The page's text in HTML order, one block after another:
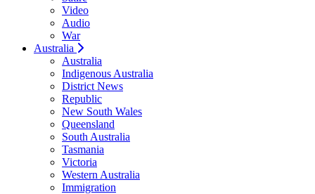
Video
Audio
War
Australia
Australia
Indigenous Australia
District News
Republic
New South Wales
Queensland
South Australia
Tasmania
Victoria
Western Australia
Immigration